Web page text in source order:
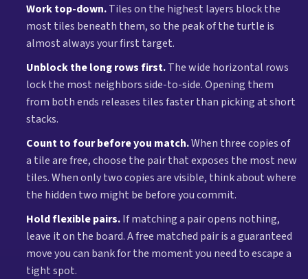
Work top-down.Tiles on the highest layers block the
most tiles beneath them, so the peak of the turtle is
almost always your first target.
Unblock the long rows first.The wide horizontal rows
lock the most neighbors side-to-side. Opening them
from both ends releases tiles faster than picking at short
stacks.
Count to four before you match.When three copies of
a tile are free, choose the pair that exposes the most new
tiles. When only two copies are visible, think about where
the hidden two might be before you commit.
Hold flexible pairs.If matching a pair opens nothing,
leave it on the board. A free matched pair is a guaranteed
move you can bank for the moment you need to escape a
tight spot.